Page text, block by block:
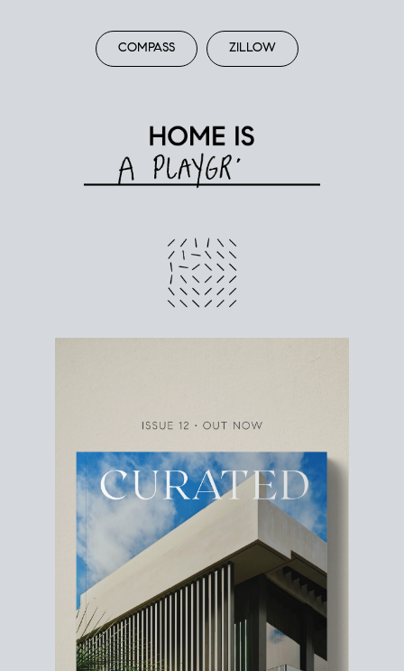
COMPASS ZILLOW